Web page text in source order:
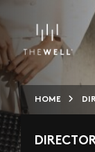
HOME